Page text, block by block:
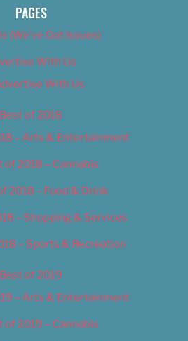
PAGES
(We’ve Got Issues)
With Us
With Us
Best of 2018
– Arts & Entertainment
of 2018 – Cannabis
2018 – Food & Drink
– Shopping & Services
– Sports & Recreation
Best of 2019
– Arts & Entertainment
of 2019 – Cannabis